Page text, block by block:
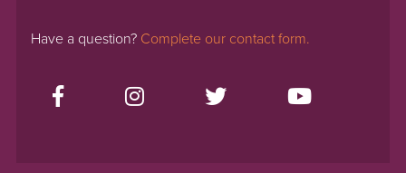
Have a question? Complete our contact form.